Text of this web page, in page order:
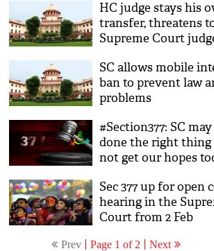
HC judge stays his
transfer, threatens
Supreme Court
SC allows mobile
ban to prevent law
problems
#Section377: SC
done the right
not get our hopes
Sec 377 up for open
hearing in the
Court from 2 Feb
Prev Page 1 of 2 Next